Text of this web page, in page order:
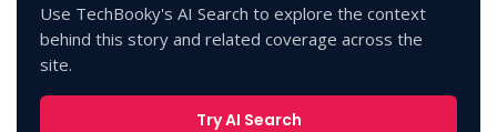
Use TechBooky's AI Search to explore the context
behind this story and related coverage across the
site.
Try AI Search